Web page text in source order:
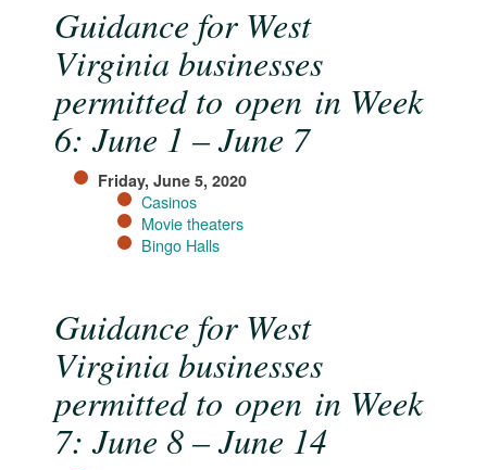
Guidance for West
Virginia businesses
permitted to open in Week
6: June 1 – June 7
Friday, June 5, 2020
Casinos​
Movie theaters
Bingo Halls
Guidance for West
Virginia businesses
permitted to open in Week
7: June 8 – June 14